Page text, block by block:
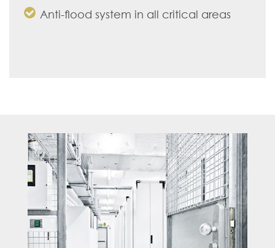
Anti-flood system in all critical areas